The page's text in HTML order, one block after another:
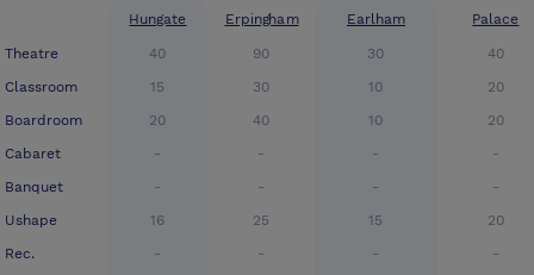
Theatre
Classroom
Boardroom
Cabaret
Banquet
Ushape
Rec.
Hungate
40
15
20
-
-
16
-
Erpingham
90
30
40
-
-
25
-
Earlham
30
10
10
-
-
15
-
Palace
40
20
20
-
-
20
-